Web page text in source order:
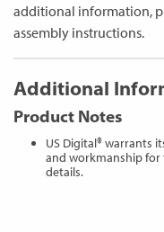
additional information,
assembly instructions.
Additional
Product Notes
US Digital® warrants
and workmanship for
details.